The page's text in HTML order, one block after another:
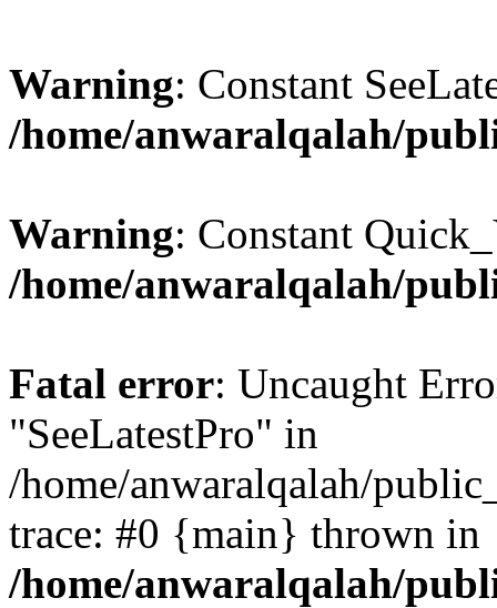
Warning: Constant
/home/anwaralqalah/
Warning: Constant
/home/anwaralqalah/
Fatal error: Uncaught
"SeeLatestPro" in
/home/anwaralqalah/
trace: #0 {main} thrown in
/home/anwaralqalah/